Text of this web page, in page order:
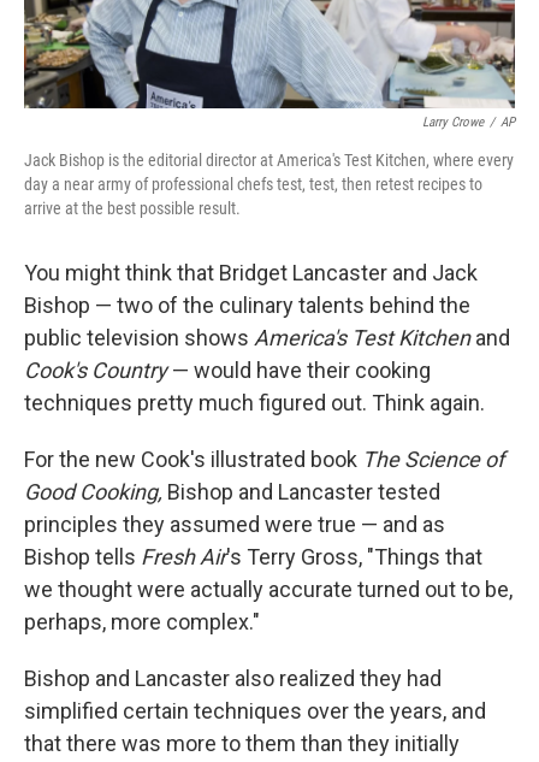
Larry Crowe / AP
Jack Bishop is the editorial director at America's Test Kitchen, where every
day a near army of professional chefs test, test, then retest recipes to
arrive at the best possible result.
You might think that Bridget Lancaster and Jack
Bishop — two of the culinary talents behind the
public television shows America's Test Kitchenand
Cook's Country— would have their cooking
techniques pretty much figured out. Think again.
For the new Cook's illustrated book The Science of
Good Cooking, Bishop and Lancaster tested
principles they assumed were true — and as
Bishop tells Fresh Air's Terry Gross, "Things that
we thought were actually accurate turned out to be,
perhaps, more complex."
Bishop and Lancaster also realized they had
simplified certain techniques over the years, and
that there was more to them than they initially